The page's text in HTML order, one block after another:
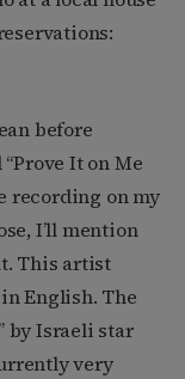
before
It on Me
recording on my
I’ll mention
This artist
English. The
by Israeli star
very